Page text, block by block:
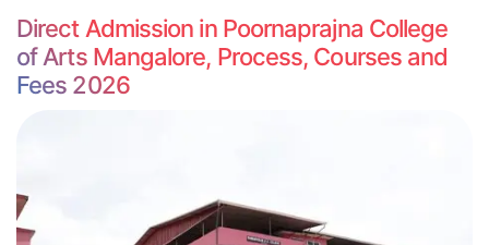
Direct Admission in Poornaprajna College
of Arts Mangalore, Process, Courses and
Fees 2026